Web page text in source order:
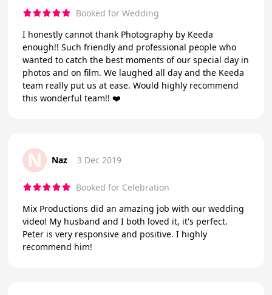
Booked for Wedding
I honestly cannot thank Photography by Keeda
enough!! Such friendly and professional people who
wanted to catch the best moments of our special day in
photos and on film. We laughed all day and the Keeda
team really put us at ease. Would highly recommend
this wonderful team!! ❤️
N Naz 3 Dec 2019
Booked for Celebration
Mix Productions did an amazing job with our wedding
video! My husband and I both loved it, it's perfect.
Peter is very responsive and positive. I highly
recommend him!